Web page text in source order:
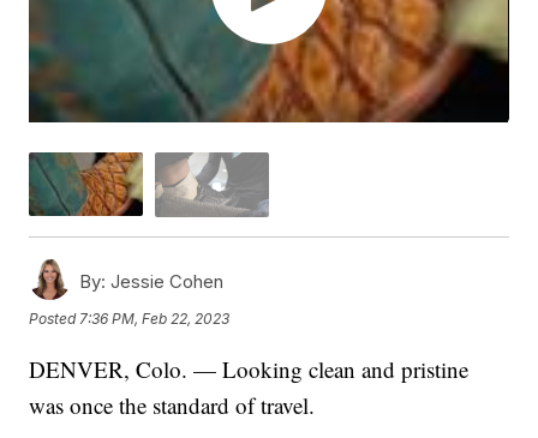
By: Jessie Cohen
Posted7:36 PM, Feb 22, 2023
DENVER, Colo. — Looking clean and pristine
was once the standard of travel.